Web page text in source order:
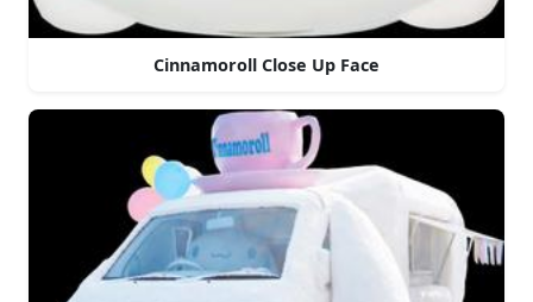
Cinnamoroll Close Up Face